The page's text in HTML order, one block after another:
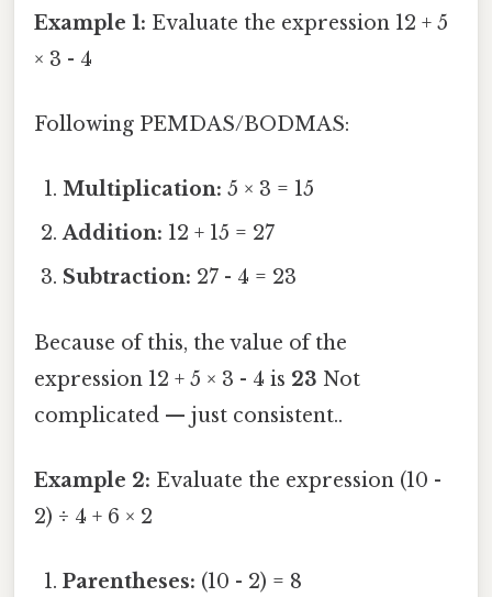
Example 1: Evaluate the expression 12 + 5
× 3 - 4
Following PEMDAS/BODMAS:
Multiplication: 5 × 3 = 15
Addition: 12 + 15 = 27
Subtraction: 27 - 4 = 23
Because of this, the value of the
expression 12 + 5 × 3 - 4 is 23 Not
complicated — just consistent..
Example 2: Evaluate the expression (10 -
2) ÷ 4 + 6 × 2
Parentheses: (10 - 2) = 8